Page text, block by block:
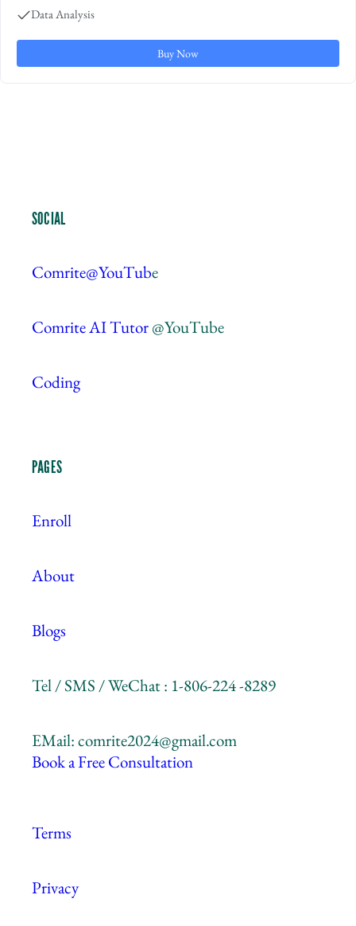
Data Analysis
Buy Now
SOCIAL
Comrite@YouTube
Comrite AI Tutor@YouTube
Coding
PAGES
Enroll
About
Blogs
Tel / SMS / WeChat : 1-806-224 -8289
EMail: comrite2024@gmail.com
Book a Free Consultation
Terms
Privacy